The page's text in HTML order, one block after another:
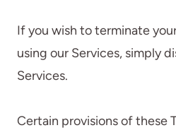
If you wish to terminate
using our Services, simply
Services.
Certain provisions of these